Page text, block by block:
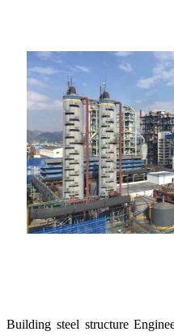
Building steel structure